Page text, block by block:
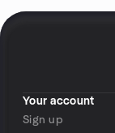
Your account
Sign up